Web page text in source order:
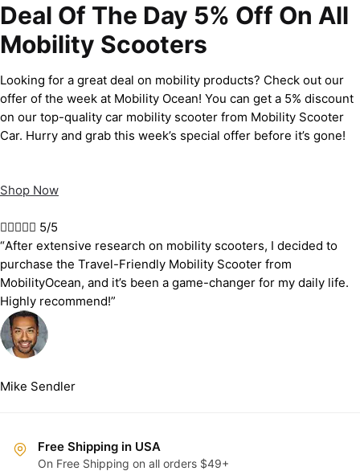
Deal Of The Day 5% Off On All
Mobility Scooters
Looking for a great deal on mobility products? Check out our
offer of the week at Mobility Ocean! You can get a 5% discount
on our top-quality car mobility scooter from Mobility Scooter
Car. Hurry and grab this week’s special offer before it’s gone!
Shop Now
 5/5
“After extensive research on mobility scooters, I decided to
purchase the Travel-Friendly Mobility Scooter from
MobilityOcean, and it’s been a game-changer for my daily life.
Highly recommend!”
Mike Sendler
Free Shipping in USA
On Free Shipping on all orders $49+